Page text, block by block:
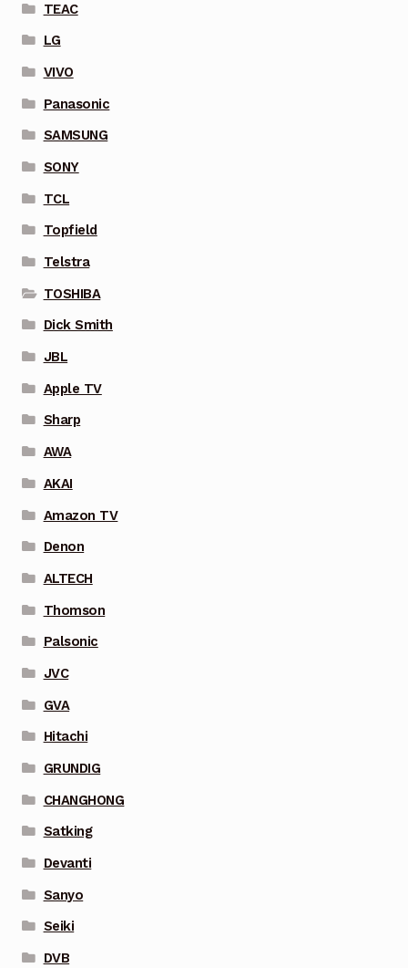
TEAC
LG
VIVO
Panasonic
SAMSUNG
SONY
TCL
Topfield
Telstra
TOSHIBA
Dick Smith
JBL
Apple TV
Sharp
AWA
AKAI
Amazon TV
Denon
ALTECH
Thomson
Palsonic
JVC
GVA
Hitachi
GRUNDIG
CHANGHONG
Satking
Devanti
Sanyo
Seiki
DVB